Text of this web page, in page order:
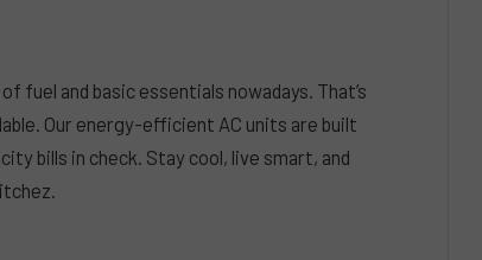
fuel and basic essentials nowadays. That’s
Our energy-efficient AC units are built
bills in check. Stay cool, live smart, and